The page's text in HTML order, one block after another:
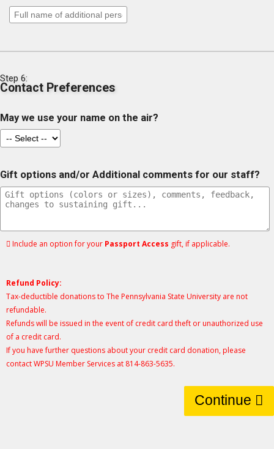
Step 6:
Contact Preferences
May we use your name on the air?
Gift options and/or Additional comments for our staff?
Include an option for your Passport Access gift, if applicable.
Refund Policy:
Tax-deductible donations to The Pennsylvania State University are not
refundable.
Refunds will be issued in the event of credit card theft or unauthorized use
of a credit card.
If you have further questions about your credit card donation, please
contact WPSU Member Services at 814-863-5635.
Continue